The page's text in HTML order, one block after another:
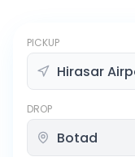
PICKUP
DROP